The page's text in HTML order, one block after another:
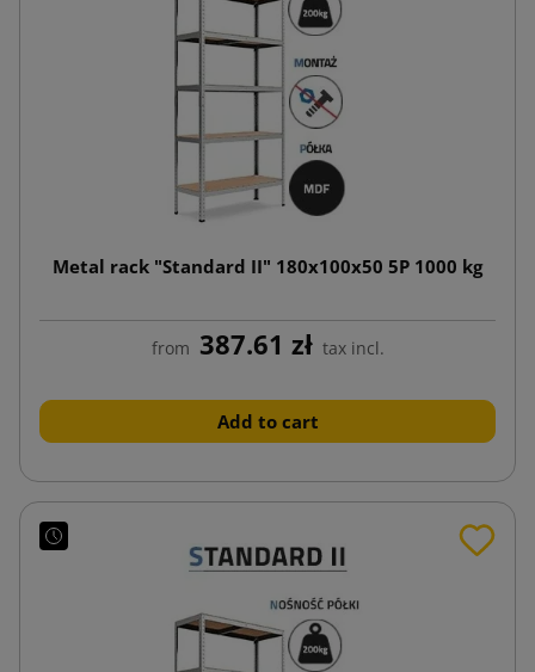
Metal rack "Standard II" 180x100x50 5P 1000 kg
from 387.61 zł tax incl.
Add to cart